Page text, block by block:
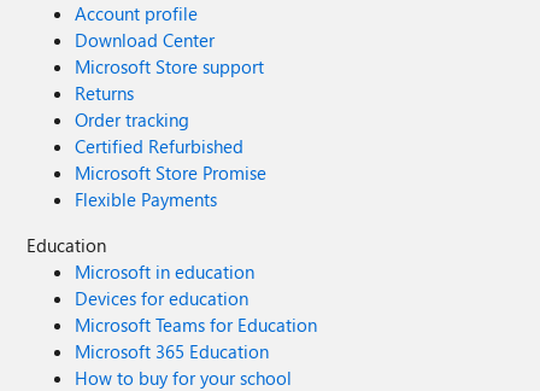
Account profile
Download Center
Microsoft Store support
Returns
Order tracking
Certified Refurbished
Microsoft Store Promise
Flexible Payments
Education
Microsoft in education
Devices for education
Microsoft Teams for Education
Microsoft 365 Education
How to buy for your school